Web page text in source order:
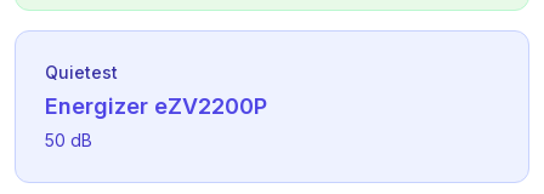
Quietest
Energizer eZV2200P
50 dB